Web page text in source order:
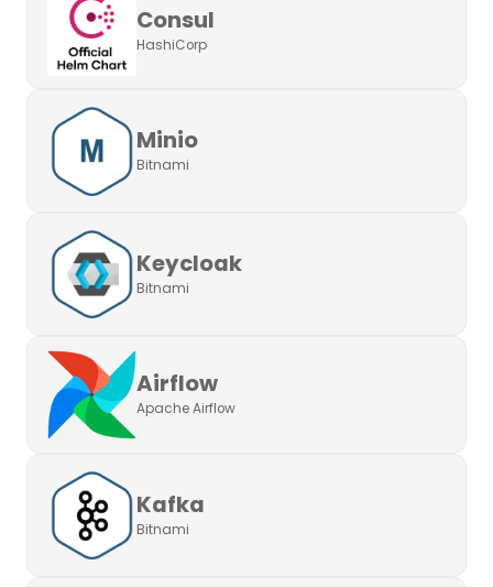
Consul
HashiCorp
Minio
Bitnami
Keycloak
Bitnami
Airflow
Apache Airflow
Kafka
Bitnami